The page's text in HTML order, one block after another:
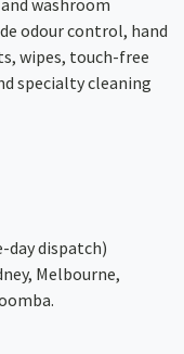
washroom
odour control, hand
wipes, touch-free
specialty cleaning
day dispatch)
, Melbourne,
.